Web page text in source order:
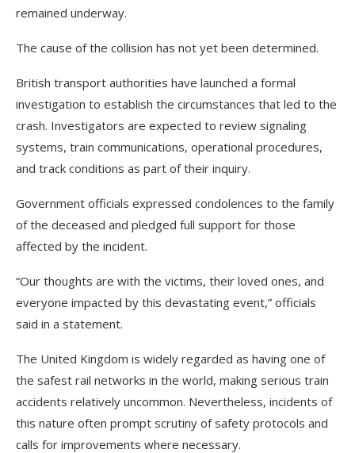
remained underway.
The cause of the collision has not yet been determined.
British transport authorities have launched a formal
investigation to establish the circumstances that led to the
crash. Investigators are expected to review signaling
systems, train communications, operational procedures,
and track conditions as part of their inquiry.
Government officials expressed condolences to the family
of the deceased and pledged full support for those
affected by the incident.
“Our thoughts are with the victims, their loved ones, and
everyone impacted by this devastating event,” officials
said in a statement.
The United Kingdom is widely regarded as having one of
the safest rail networks in the world, making serious train
accidents relatively uncommon. Nevertheless, incidents of
this nature often prompt scrutiny of safety protocols and
calls for improvements where necessary.